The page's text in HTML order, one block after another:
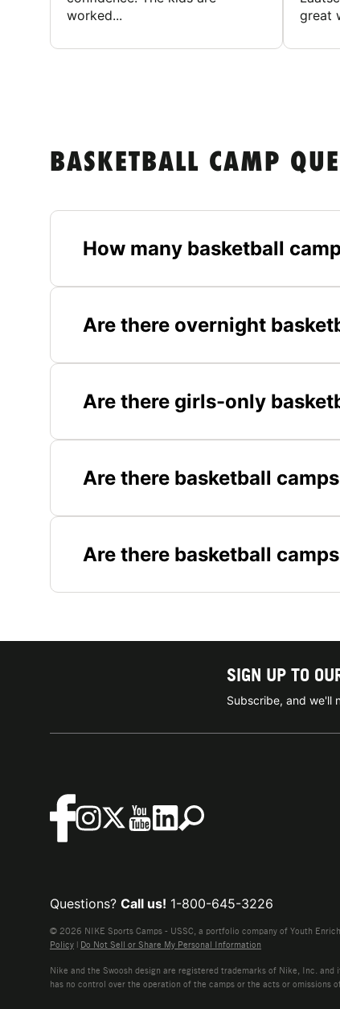
worked...
great
BASKETBALL CAMP
How many basketball
Are there overnight
Are there girls-only
Are there basketball
Are there basketball
SIGN UP TO
Subscribe, and we'll
Questions? Call us! 1-800-645-3226
© 2026 NIKE Sports Camps - USSC, a portfolio company of Youth
Policy | Do Not Sell or Share My Personal Information
Nike and the Swoosh design are registered trademarks of Nike, Inc.
has no control over the operation of the camps or the acts or omissions